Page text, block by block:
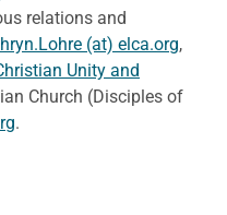
relations and
(at) elca.org,
Unity and
Church (Disciples of
.